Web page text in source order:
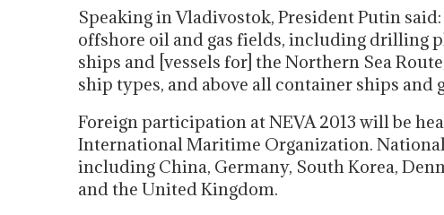
Speaking in Vladivostok, President Putin
offshore oil and gas fields, including drilling
ships and [vessels for] the Northern Sea
ship types, and above all container ships and
Foreign participation at NEVA 2013 will be
International Maritime Organization.
including China, Germany, South Korea,
and the United Kingdom.